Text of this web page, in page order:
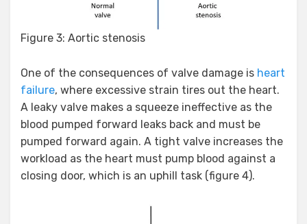
Figure 3: Aortic stenosis
One of the consequences of valve damage is heart
failure, where excessive strain tires out the heart.
A leaky valve makes a squeeze ineffective as the
blood pumped forward leaks back and must be
pumped forward again. A tight valve increases the
workload as the heart must pump blood against a
closing door, which is an uphill task (figure 4).